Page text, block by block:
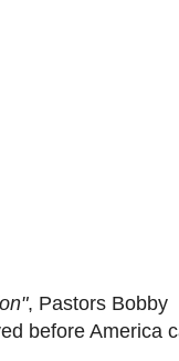
, Pastors Bobby
before America